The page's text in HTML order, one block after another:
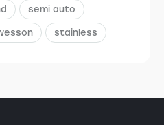
semi auto
stainless